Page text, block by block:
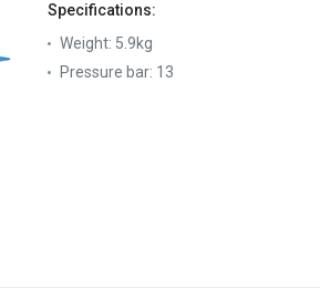
Specifications:
Weight: 5.9kg
Pressure bar: 13